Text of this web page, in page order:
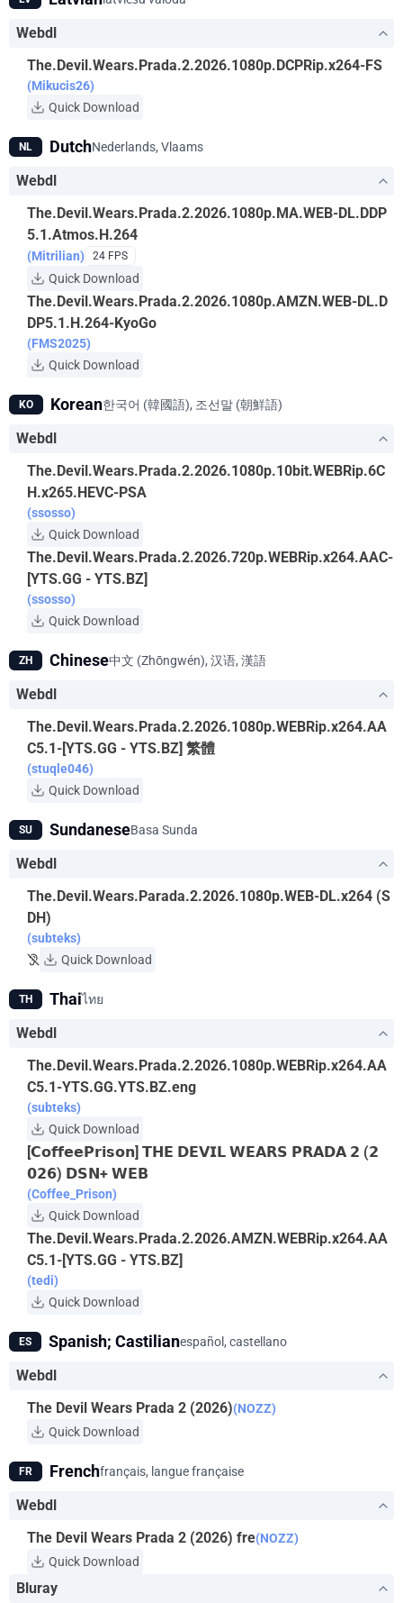
Webdl
The.Devil.Wears.Prada.2.2026.1080p.DCPRip.x264-FS
(Mikucis26)
Quick Download
NL DutchNederlands, Vlaams
Webdl
The.Devil.Wears.Prada.2.2026.1080p.MA.WEB-DL.DDP
5.1.Atmos.H.264
(Mitrilian) 24 FPS
Quick Download
The.Devil.Wears.Prada.2.2026.1080p.AMZN.WEB-DL.D
DP5.1.H.264-KyoGo
(FMS2025)
Quick Download
KO Korean한국어 (韓國語), 조선말 (朝鮮語)
Webdl
The.Devil.Wears.Prada.2.2026.1080p.10bit.WEBRip.6C
H.x265.HEVC-PSA
(ssosso)
Quick Download
The.Devil.Wears.Prada.2.2026.720p.WEBRip.x264.AAC-
[YTS.GG - YTS.BZ]
(ssosso)
Quick Download
ZH Chinese中文 (Zhōngwén), 汉语, 漢語
Webdl
The.Devil.Wears.Prada.2.2026.1080p.WEBRip.x264.AA
C5.1-[YTS.GG - YTS.BZ] 繁體
(stuqle046)
Quick Download
SU SundaneseBasa Sunda
Webdl
The.Devil.Wears.Parada.2.2026.1080p.WEB-DL.x264 (S
DH)
(subteks)
Quick Download
TH Thaiไทย
Webdl
The.Devil.Wears.Prada.2.2026.1080p.WEBRip.x264.AA
C5.1-YTS.GG.YTS.BZ.eng
(subteks)
Quick Download
[𝗖𝗼𝗳𝗳𝗲𝗲𝗣𝗿𝗶𝘀𝗼𝗻] 𝗧𝗛𝗘 𝗗𝗘𝗩𝗜𝗟 𝗪𝗘𝗔𝗥𝗦 𝗣𝗥𝗔𝗗𝗔 𝟮 (𝟮
𝟬𝟮𝟲) 𝗗𝗦𝗡+ 𝗪𝗘𝗕
(Coffee_Prison)
Quick Download
The.Devil.Wears.Prada.2.2026.AMZN.WEBRip.x264.AA
C5.1-[YTS.GG - YTS.BZ]
(tedi)
Quick Download
ES Spanish; Castilianespañol, castellano
Webdl
The Devil Wears Prada 2 (2026)(NOZZ)
Quick Download
FR Frenchfrançais, langue française
Webdl
The Devil Wears Prada 2 (2026) fre(NOZZ)
Quick Download
Bluray